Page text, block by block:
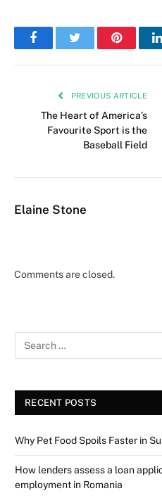
FacebookTwitter
PREVIOUS ARTICLE
The Heart of America’s
Favourite Sport is the
Baseball Field
Elaine Stone
Comments are closed.
RECENT POSTS
Why Pet Food Spoils Faster in
How lenders assess a loan
employment in Romania